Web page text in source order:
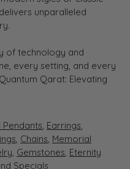
unparalleled
of technology and
every setting, and every
Qarat: Elevating
, Earrings,
, Chains, Memorial
, Gemstones, Eternity
Specials